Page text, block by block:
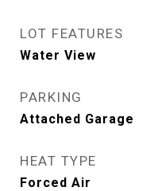
LOT FEATURES
Water View
PARKING
Attached Garage
HEAT TYPE
Forced Air